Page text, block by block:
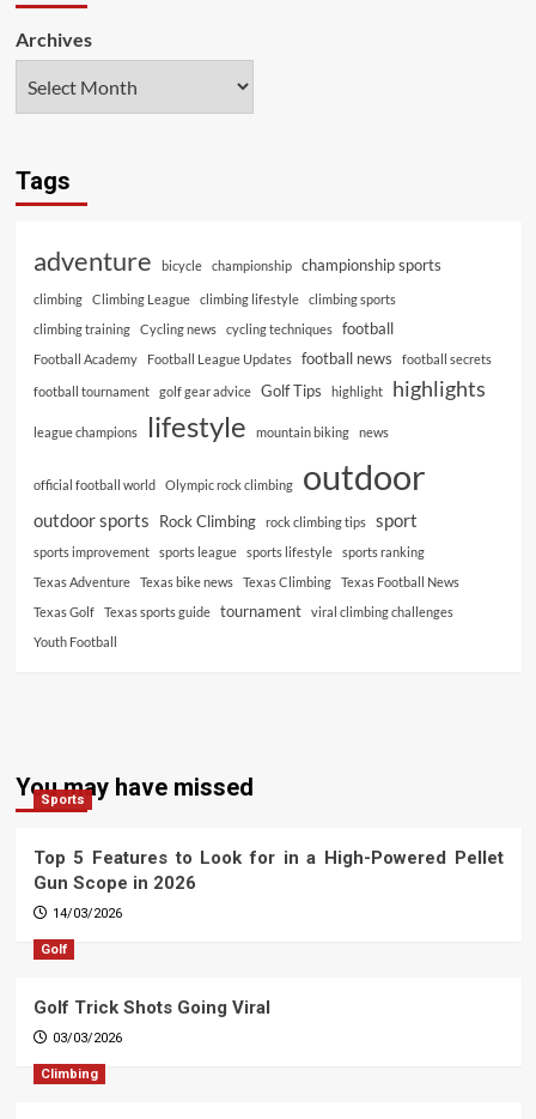
Archives
Tags
adventure bicycle championship championship sports
climbing Climbing League climbing lifestyle
climbing sports
climbing training
Cycling news cycling techniques football
Football Academy Football League Updates football news football secrets
football tournament golf gear advice Golf Tips highlight highlights
league champions lifestyle mountain biking news
official football world Olympic rock climbing outdoor
outdoor sports Rock Climbing rock climbing tips sport
sports improvement sports league sports lifestyle
sports ranking
Texas Adventure
Texas bike news Texas Climbing
Texas Football News
Texas Golf
Texas sports guide tournament
viral climbing challenges
Youth Football
You may have missed
Sports
Top 5 Features to Look for in a High-Powered Pellet
Gun Scope in 2026
14/03/2026
Golf
Golf Trick Shots Going Viral
03/03/2026
Climbing